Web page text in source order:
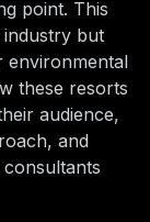
point. This
but
environmental
these resorts
audience,
and